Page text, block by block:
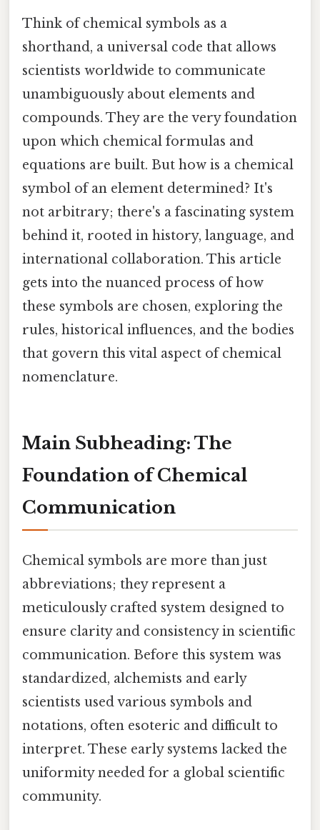
Think of chemical symbols as a
shorthand, a universal code that allows
scientists worldwide to communicate
unambiguously about elements and
compounds. They are the very foundation
upon which chemical formulas and
equations are built. But how is a chemical
symbol of an element determined? It's
not arbitrary; there's a fascinating system
behind it, rooted in history, language, and
international collaboration. This article
gets into the nuanced process of how
these symbols are chosen, exploring the
rules, historical influences, and the bodies
that govern this vital aspect of chemical
nomenclature.
Main Subheading: The
Foundation of Chemical
Communication
Chemical symbols are more than just
abbreviations; they represent a
meticulously crafted system designed to
ensure clarity and consistency in scientific
communication. Before this system was
standardized, alchemists and early
scientists used various symbols and
notations, often esoteric and difficult to
interpret. These early systems lacked the
uniformity needed for a global scientific
community.